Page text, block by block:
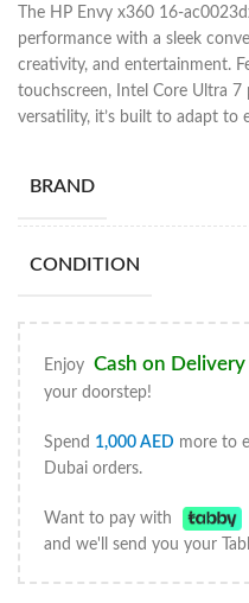
The HP Envy x360 16-
performance with a sleek
creativity, and entertainment.
touchscreen, Intel Core Ultra 7
versatility, it’s built to adapt to
BRAND
CONDITION
Enjoy Cash on Delivery
your doorstep!
Spend 1,000 AED more to
Dubai orders.
Want to pay with
and we'll send you your